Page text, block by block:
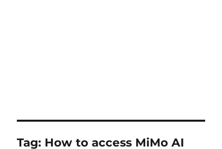
Tag: How to access MiMo AI